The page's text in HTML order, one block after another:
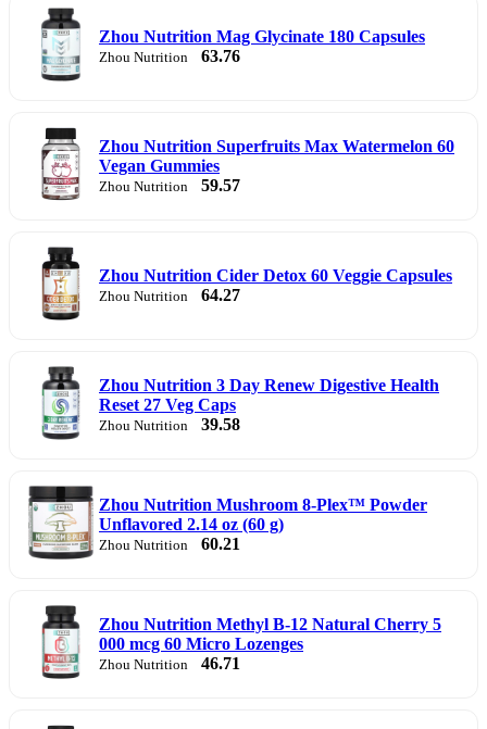
Zhou Nutrition Mag Glycinate 180 Capsules
Zhou Nutrition 63.76
Zhou Nutrition Superfruits Max Watermelon 60
Vegan Gummies
Zhou Nutrition 59.57
Zhou Nutrition Cider Detox 60 Veggie Capsules
Zhou Nutrition 64.27
Zhou Nutrition 3 Day Renew Digestive Health
Reset 27 Veg Caps
Zhou Nutrition 39.58
Zhou Nutrition Mushroom 8-Plex™ Powder
Unflavored 2.14 oz (60 g)
Zhou Nutrition 60.21
Zhou Nutrition Methyl B-12 Natural Cherry 5
000 mcg 60 Micro Lozenges
Zhou Nutrition 46.71